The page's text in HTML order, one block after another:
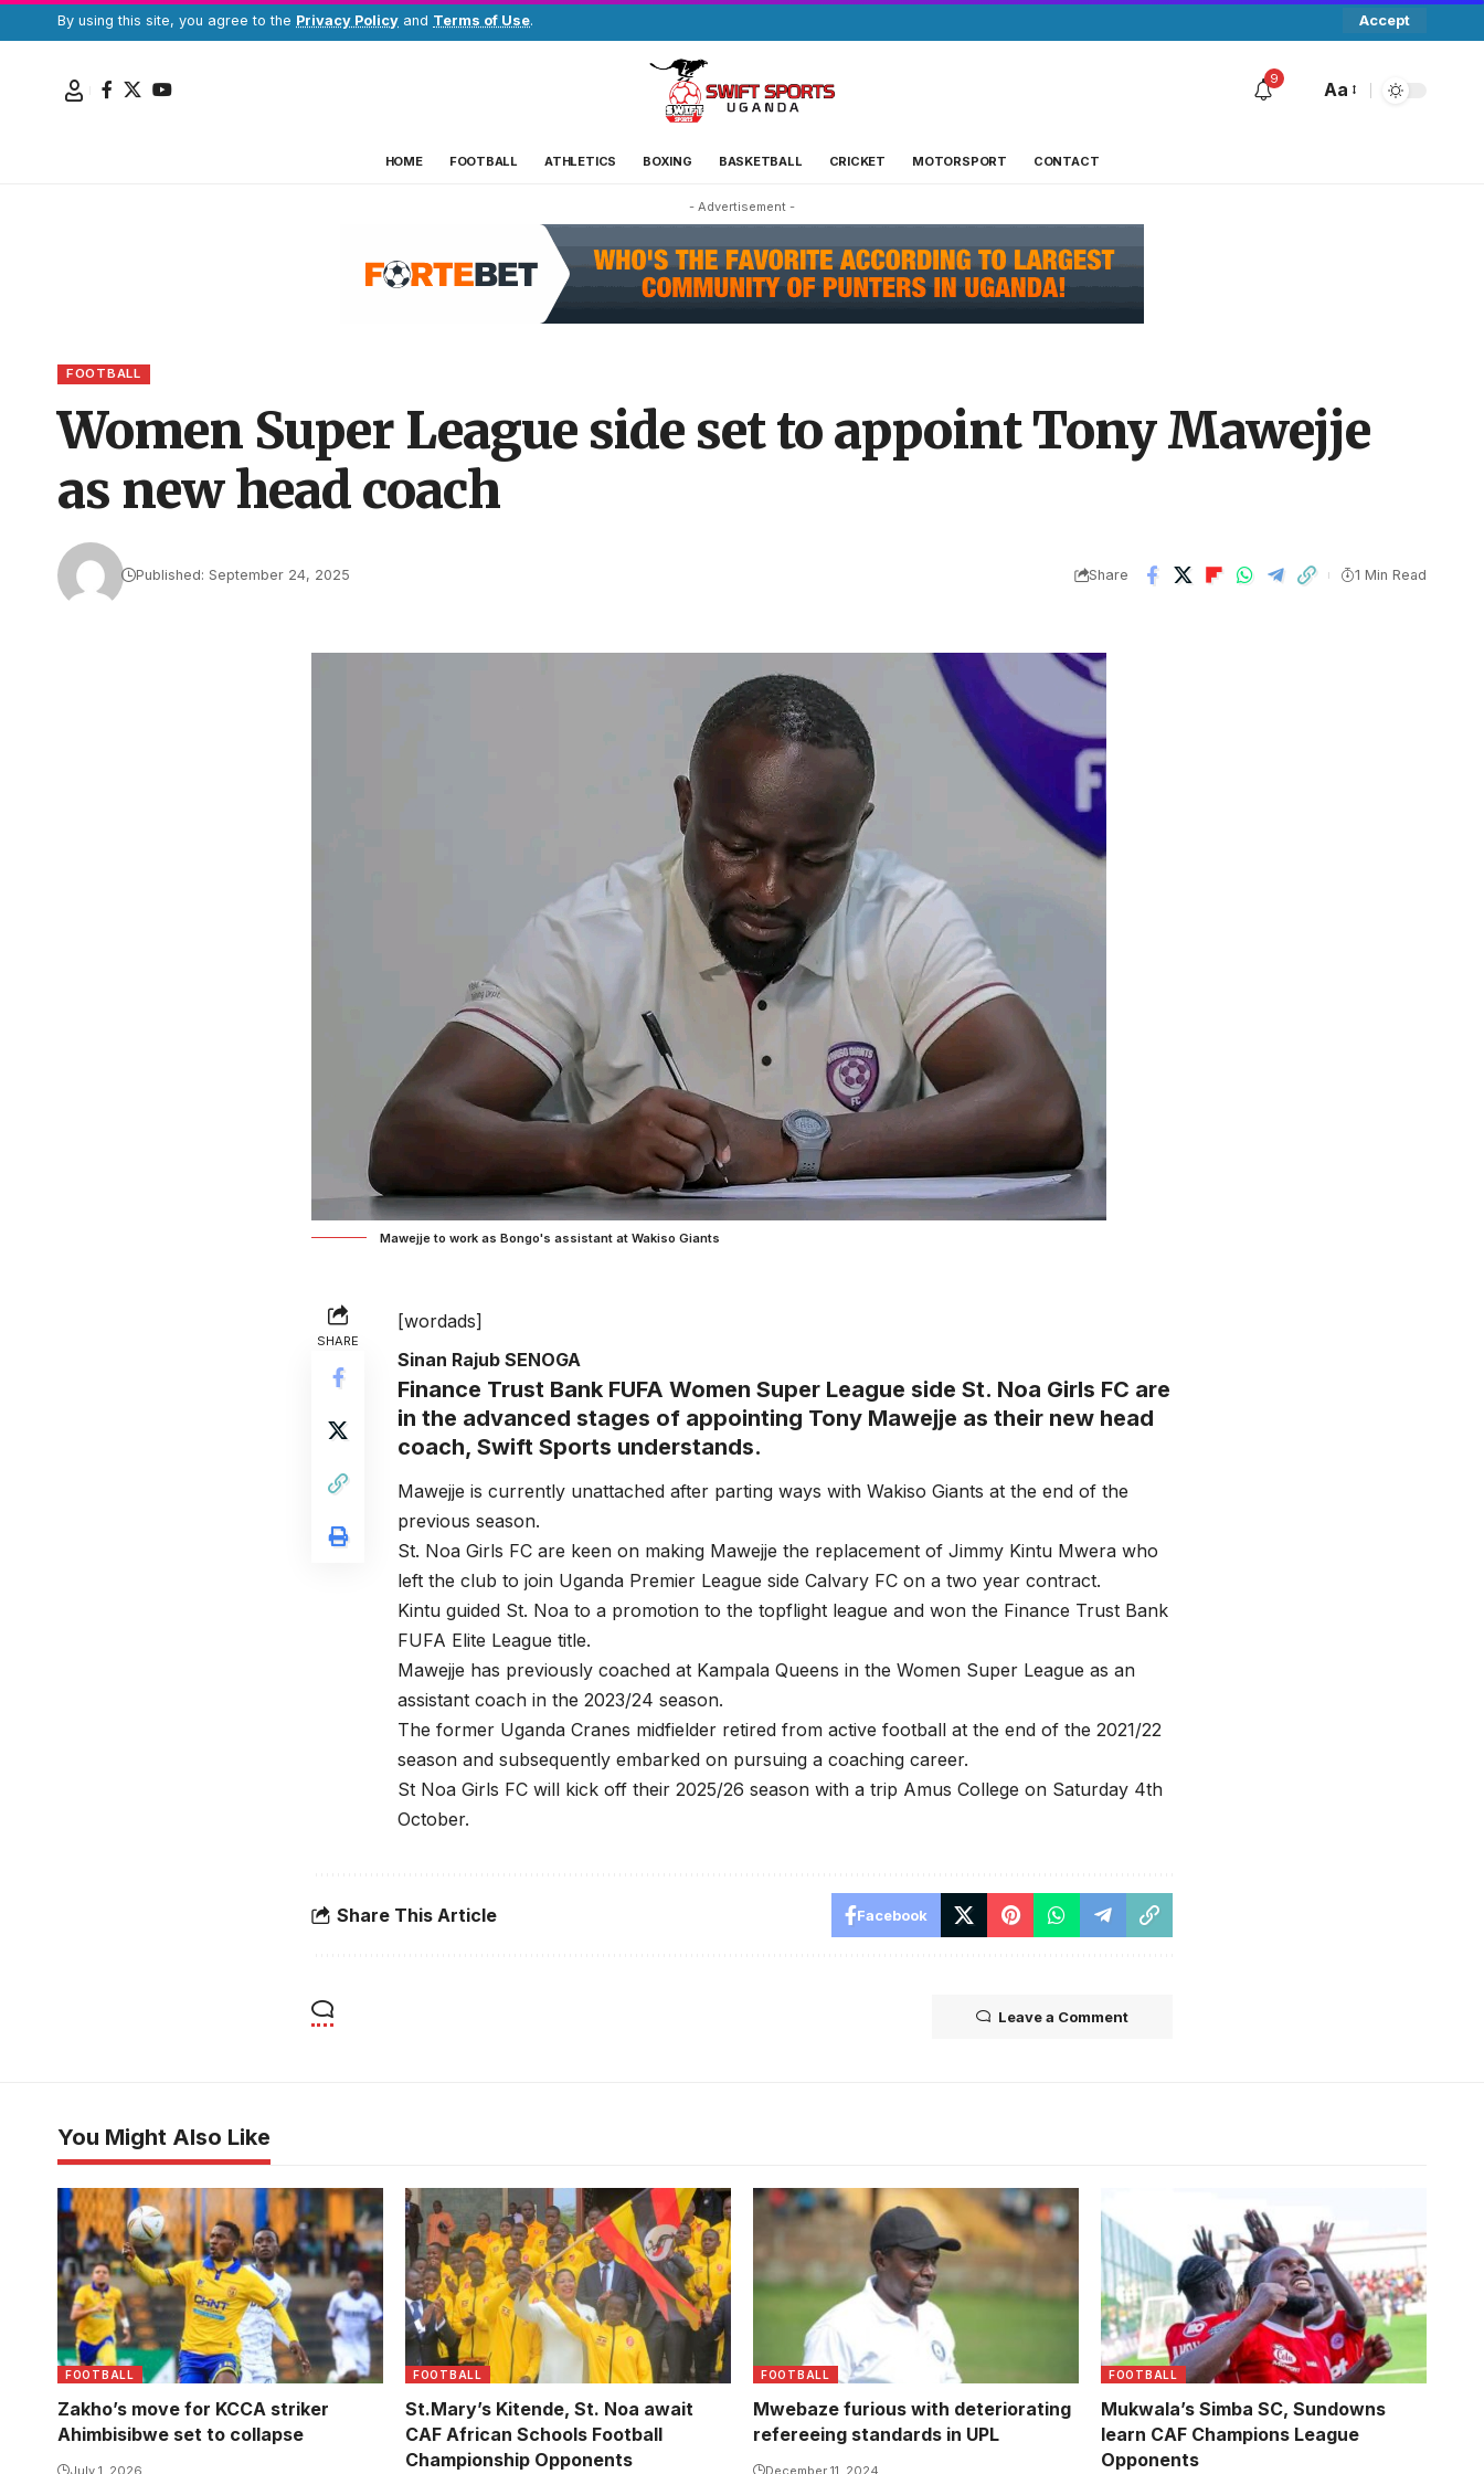
By using this site, you agree to the Privacy Policy and Terms of Use. Accept
9
Aa
HOME FOOTBALL ATHLETICS BOXING BASKETBALL CRICKET MOTORSPORT CONTACT
- Advertisement -
FOOTBALL
Women Super League side set to appoint Tony Mawejje
as new head coach
Published: September 24, 2025 Share 1 Min Read
Mawejje to work as Bongo's assistant at Wakiso Giants
SHARE
[wordads]
Sinan Rajub SENOGA
Finance Trust Bank FUFA Women Super League side St. Noa Girls FC are
in the advanced stages of appointing Tony Mawejje as their new head
coach, Swift Sports understands.
Mawejje is currently unattached after parting ways with Wakiso Giants at the end of the
previous season.
St. Noa Girls FC are keen on making Mawejje the replacement of Jimmy Kintu Mwera who
left the club to join Uganda Premier League side Calvary FC on a two year contract.
Kintu guided St. Noa to a promotion to the topflight league and won the Finance Trust Bank
FUFA Elite League title.
Mawejje has previously coached at Kampala Queens in the Women Super League as an
assistant coach in the 2023/24 season.
The former Uganda Cranes midfielder retired from active football at the end of the 2021/22
season and subsequently embarked on pursuing a coaching career.
St Noa Girls FC will kick off their 2025/26 season with a trip Amus College on Saturday 4th
October.
Share This Article Facebook
Leave a Comment
You Might Also Like
FOOTBALL
Zakho’s move for KCCA striker
Ahimbisibwe set to collapse
FOOTBALL
St.Mary’s Kitende, St. Noa await
CAF African Schools Football
Championship Opponents
Mbale Heroes head coach Asaph
Mwebaze Photo courtesy of Sports
Lens)
FOOTBALL
Mwebaze furious with deteriorating
refereeing standards in UPL
FOOTBALL
Mukwala’s Simba SC, Sundowns
learn CAF Champions League
Opponents